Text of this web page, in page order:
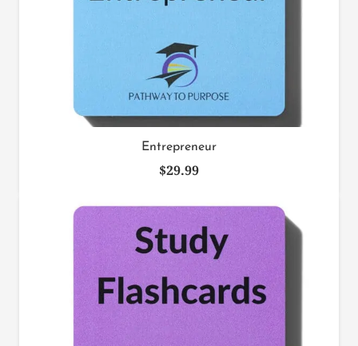
Entrepreneur
$29.99